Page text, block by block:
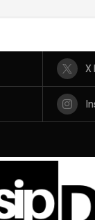
X